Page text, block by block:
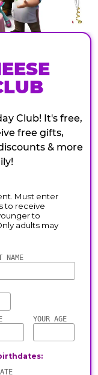
Club! It's free,
free gifts,
& more